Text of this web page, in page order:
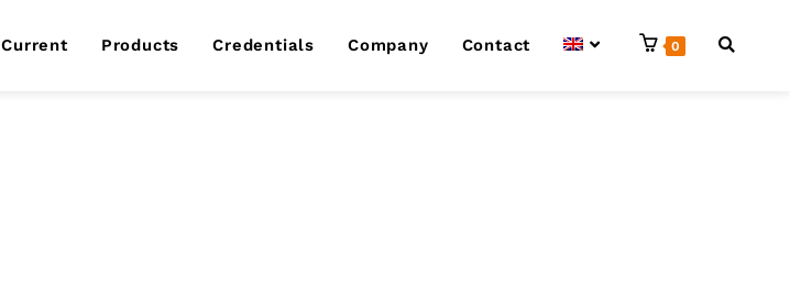
Current Products Credentials Company Contact 0